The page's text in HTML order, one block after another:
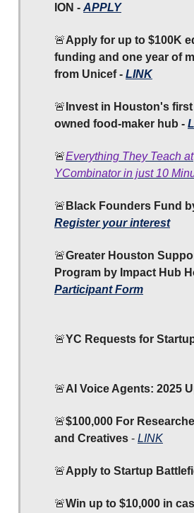
ION - APPLY
🚨Apply for up to $100K
funding and one year of
from Unicef - LINK
🚨 Invest in Houston's
owned food-maker hub -
🚨Everything They Teach at
YCombinator in just 10
🚨 Black Founders Fund
Register your interest
🚨Greater Houston
Program by Impact Hub
Participant Form
🚨YC Requests for
🚨AI Voice Agents: 2025
🚨$100,000 For
and Creatives - LINK
🚨Apply to Startup
🚨Win up to $10,000 in